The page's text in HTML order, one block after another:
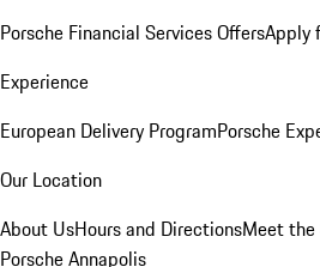
Porsche Financial Services OffersApply
Experience
European Delivery ProgramPorsche
Our Location
About UsHours and DirectionsMeet
Porsche Annapolis